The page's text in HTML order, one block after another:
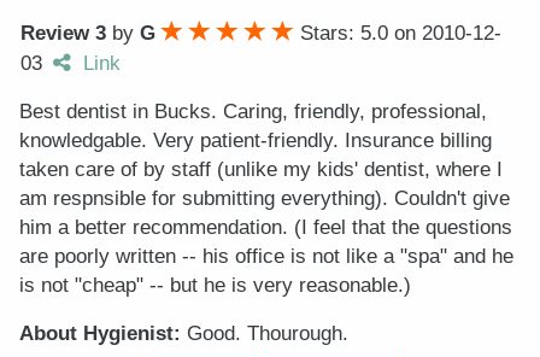
Review 3 by G Stars: 5.0 on 2010-12-
03
Link
Best dentist in Bucks. Caring, friendly, professional,
knowledgable. Very patient-friendly. Insurance billing
taken care of by staff (unlike my kids' dentist, where I
am respnsible for submitting everything). Couldn't give
him a better recommendation. (I feel that the questions
are poorly written -- his office is not like a "spa" and he
is not "cheap" -- but he is very reasonable.)
About Hygienist: Good. Thourough.